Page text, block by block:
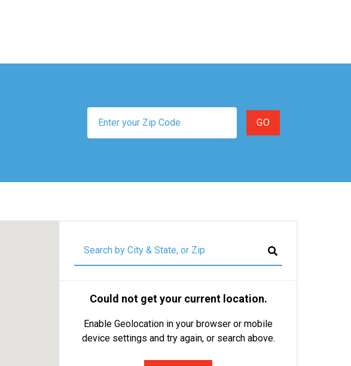
Could not get your current location.
Enable Geolocation in your browser or mobile
device settings and try again, or search above.